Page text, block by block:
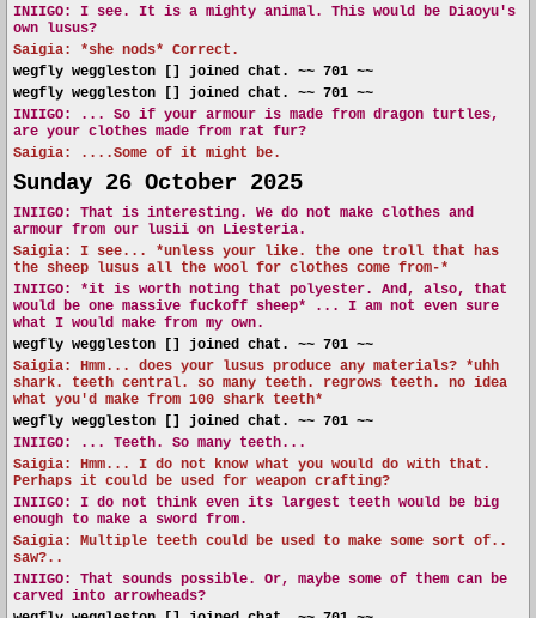
INIIGO:
I see. It is a mighty animal. This would be Diaoyu's
own lusus?
Saigia: *she nods* Correct.
wegfly weggleston [] joined chat. ~~ 701 ~~
wegfly weggleston [] joined chat. ~~ 701 ~~
INIIGO:
... So if your armour is made from dragon turtles,
are your clothes made from rat fur?
Saigia: ....Some of it might be.
Sunday 26 October 2025
INIIGO:
That is interesting. We do not make clothes and
armour from our lusii on Liesteria.
Saigia: I see... *unless your like. the one troll that has
the sheep lusus all the wool for clothes come from-*
INIIGO:
*it is worth noting that polyester. And, also, that
would be one massive fuckoff sheep* ... I am not even sure
what I would make from my own.
wegfly weggleston [] joined chat. ~~ 701 ~~
Saigia: Hmm... does your lusus produce any materials? *uhh
shark. teeth central. so many teeth. regrows teeth. no idea
what you'd make from 100 shark teeth*
wegfly weggleston [] joined chat. ~~ 701 ~~
INIIGO:
... Teeth. So many teeth...
Saigia: Hmm... I do not know what you would do with that.
Perhaps it could be used for weapon crafting?
INIIGO:
I do not think even its largest teeth would be big
enough to make a sword from.
Saigia: Multiple teeth could be used to make some sort of..
saw?..
INIIGO:
That sounds possible. Or, maybe some of them can be
carved into arrowheads?